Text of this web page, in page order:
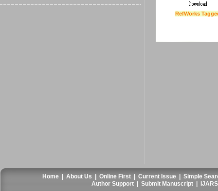
RefWorks
Home |About Us |Online First |Current Issue |Simple
Author Support |Submit Manuscript